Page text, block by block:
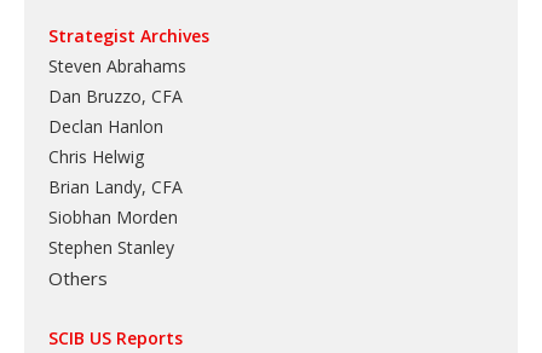
Strategist Archives
Steven Abrahams
Dan Bruzzo, CFA
Declan Hanlon
Chris Helwig
Brian Landy, CFA
Siobhan Morden
Stephen Stanley
Others
SCIB US Reports